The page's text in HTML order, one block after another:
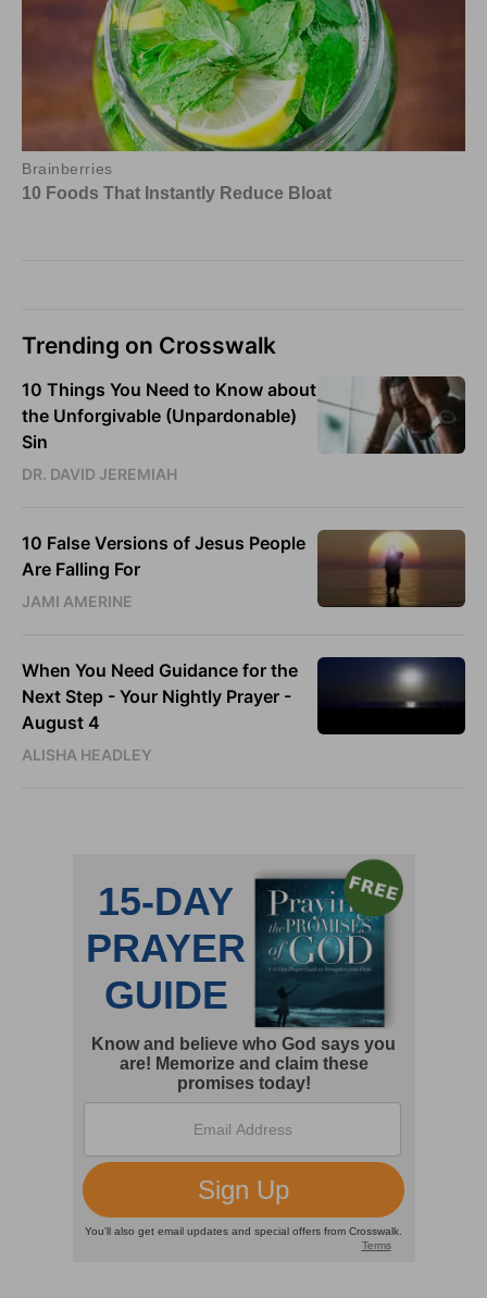
Trending on Crosswalk
10 Things You Need to Know about
the Unforgivable (Unpardonable)
Sin
DR. DAVID JEREMIAH
10 False Versions of Jesus People
Are Falling For
JAMI AMERINE
When You Need Guidance for the
Next Step - Your Nightly Prayer -
August 4
ALISHA HEADLEY